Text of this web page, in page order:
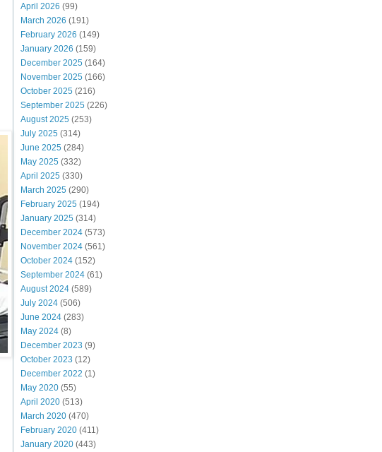
April 2026 (99)
March 2026 (191)
February 2026 (149)
January 2026 (159)
December 2025 (164)
November 2025 (166)
October 2025 (216)
September 2025 (226)
August 2025 (253)
July 2025 (314)
June 2025 (284)
May 2025 (332)
April 2025 (330)
March 2025 (290)
February 2025 (194)
January 2025 (314)
December 2024 (573)
November 2024 (561)
October 2024 (152)
September 2024 (61)
August 2024 (589)
July 2024 (506)
June 2024 (283)
May 2024 (8)
December 2023 (9)
October 2023 (12)
December 2022 (1)
May 2020 (55)
April 2020 (513)
March 2020 (470)
February 2020 (411)
January 2020 (443)